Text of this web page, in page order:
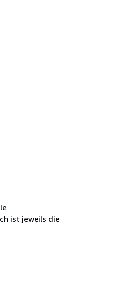
ist jeweils die